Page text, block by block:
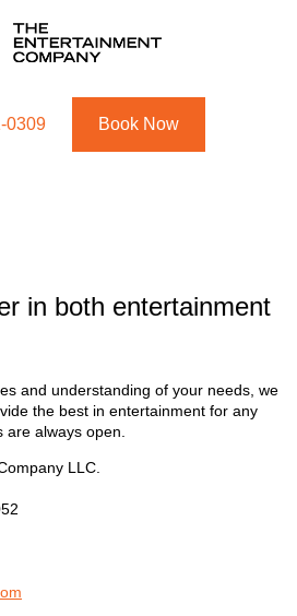
0309 Book Now
in both entertainment
and understanding of your needs, we
the best in entertainment for any
always open.
LLC.